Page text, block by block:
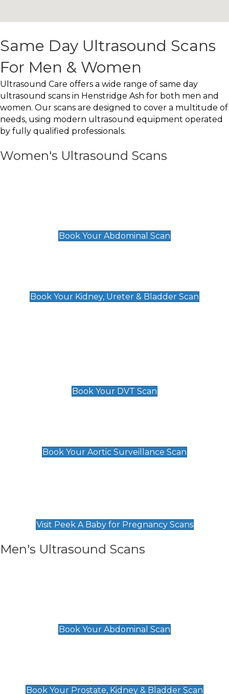
Same Day Ultrasound Scans
For Men & Women
Ultrasound Care offers a wide range of same day
ultrasound scans in Henstridge Ash for both men and
women. Our scans are designed to cover a multitude of
needs, using modern ultrasound equipment operated
by fully qualified professionals.
Women's Ultrasound Scans
Book Your Abdominal Scan
Book Your Kidney, Ureter & Bladder Scan
Book Your DVT Scan
Book Your Aortic Surveillance Scan
Visit Peek A Baby for Pregnancy Scans
Men's Ultrasound Scans
Book Your Abdominal Scan
Book Your Prostate, Kidney & Bladder Scan